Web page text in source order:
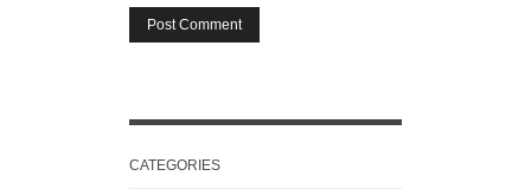
CATEGORIES